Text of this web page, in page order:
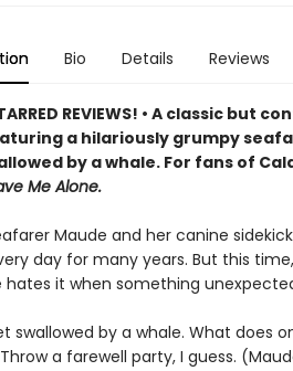
Bio Details Reviews
REVIEWS! • A classic
a hilariously grumpy
by a whale. For fans of
Me Alone.
Maude and her canine
day for many years. But this
hates it when something
swallowed by a whale. What does
a farewell party, I guess.